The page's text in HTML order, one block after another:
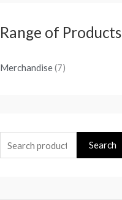
Range of Products
Merchandise(7)
Search